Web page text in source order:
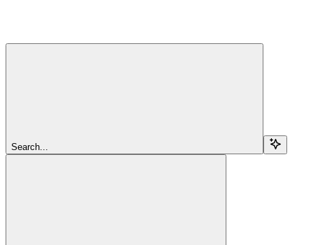
Search...